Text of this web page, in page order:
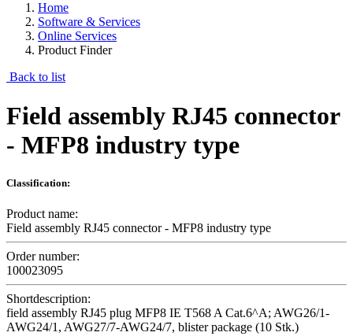
Home
Software & Services
Online Services
Product Finder
Back to list
Field assembly RJ45 connector
- MFP8 industry type
Classification:
Product name:
Field assembly RJ45 connector - MFP8 industry type
Order number:
100023095
Shortdescription:
field assembly RJ45 plug MFP8 IE T568 A Cat.6^A; AWG26/1-
AWG24/1, AWG27/7-AWG24/7, blister package (10 Stk.)